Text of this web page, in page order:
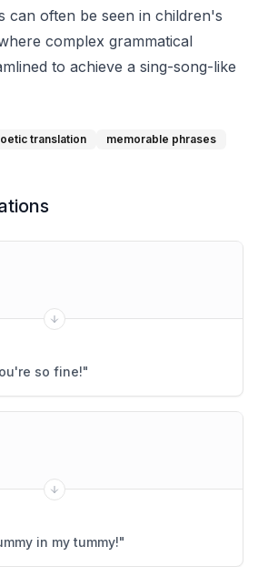
can often be seen in children's
complex grammatical
to achieve a sing-song-like
translation memorable phrases
so fine!"
in my tummy!"